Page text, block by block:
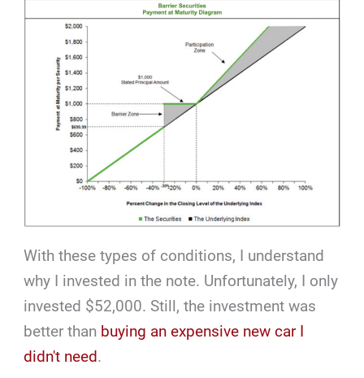
With these types of conditions, I understand
why I invested in the note. Unfortunately, I only
invested $52,000. Still, the investment was
better than buying an expensive new car I
didn't need.